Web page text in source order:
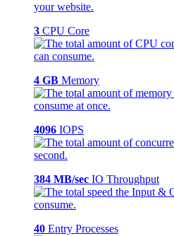
3 CPU Core
4 GB Memory
4096 IOPS
384 MB/sec IO Throughput
40 Entry Processes